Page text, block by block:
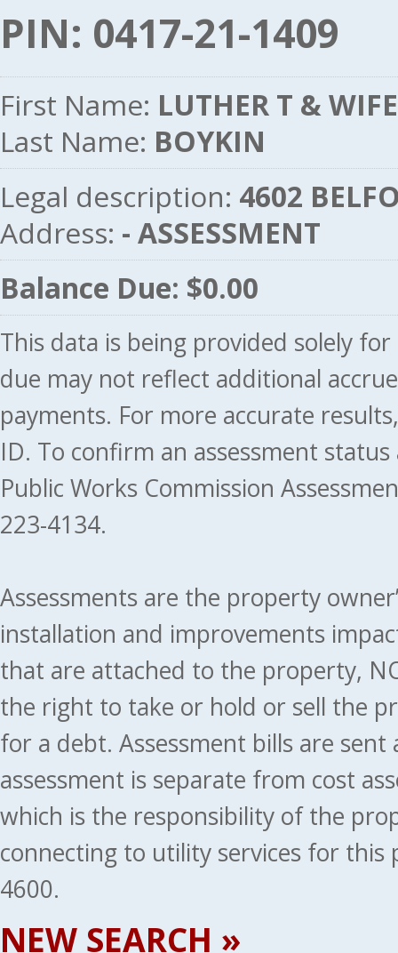
PIN: 0417-21-1409
First Name: LUTHER T & WIFE
Last Name: BOYKIN
Legal description: 4602
Address: - ASSESSMENT
Balance Due: $0.00
This data is being provided solely
due may not reflect additional
payments. For more accurate
ID. To confirm an assessment
Public Works Commission
223-4134.
Assessments are the property
installation and improvements
that are attached to the property,
the right to take or hold or sell the
for a debt. Assessment bills are
assessment is separate from cost
which is the responsibility of the
connecting to utility services for this
4600.
NEW SEARCH »